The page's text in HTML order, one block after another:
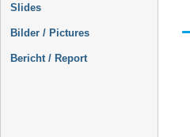
Slides
Bilder / Pictures
Bericht / Report